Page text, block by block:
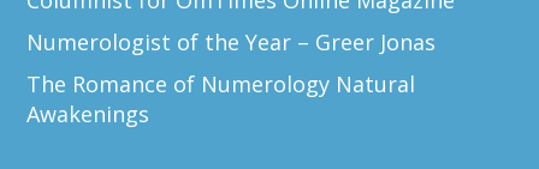
Numerologist of the Year – Greer Jonas
The Romance of Numerology Natural
Awakenings